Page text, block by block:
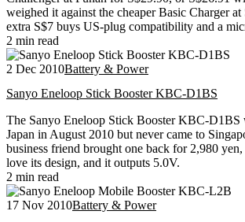
weighed it against the cheaper Basic Charger
extra S$7 buys US-plug compatibility and a
2 min read
2 Dec 2010Battery & Power
Sanyo Eneloop Stick Booster KBC-D1BS
The Sanyo Eneloop Stick Booster KBC-D1BS
Japan in August 2010 but never came to
business friend brought one back for 2,980
love its design, and it outputs 5.0V.
2 min read
17 Nov 2010Battery & Power